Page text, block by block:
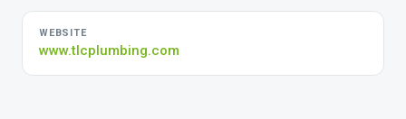
WEBSITE
www.tlcplumbing.com